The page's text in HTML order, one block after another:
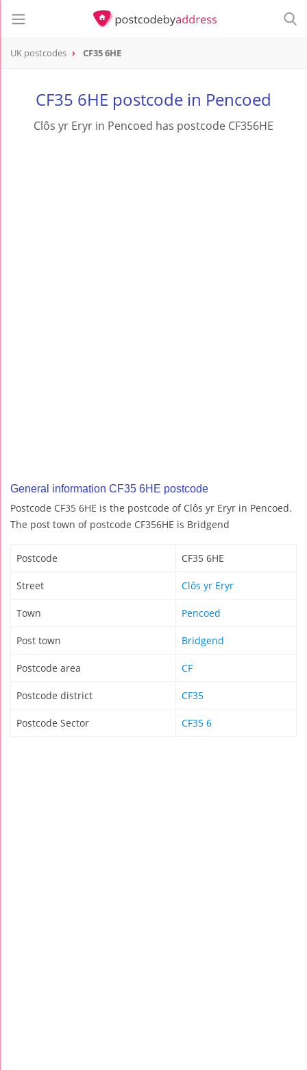
UK postcodes CF35 6HE
CF35 6HE postcode in Pencoed
Clôs yr Eryr in Pencoed has postcode CF356HE
General information CF35 6HE postcode
Postcode CF35 6HE is the postcode of Clôs yr Eryr in Pencoed.
The post town of postcode CF356HE is Bridgend
Postcode CF35 6HE
Street Clôs yr Eryr
Town Pencoed
Post town Bridgend
Postcode area CF
Postcode district CF35
Postcode Sector CF35 6